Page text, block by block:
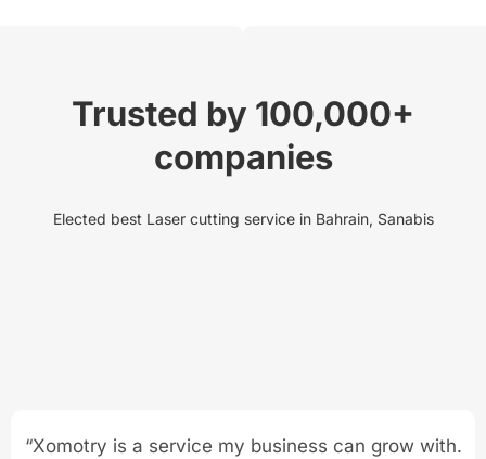
Trusted by 100,000+
companies
Elected best Laser cutting service in Bahrain, Sanabis
“Xomotry is a service my business can grow with.